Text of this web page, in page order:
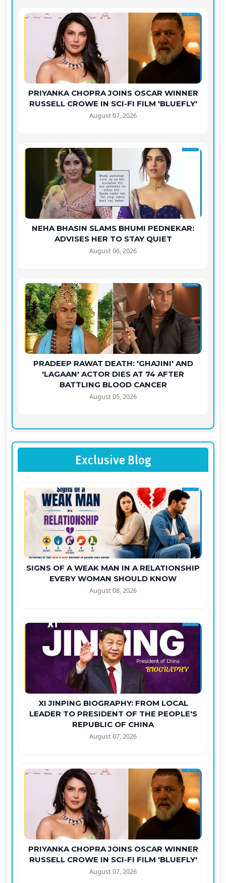
PRIYANKA CHOPRA JOINS OSCAR WINNER
RUSSELL CROWE IN SCI-FI FILM 'BLUEFLY'
August 07, 2026
NEHA BHASIN SLAMS BHUMI PEDNEKAR:
ADVISES HER TO STAY QUIET
August 06, 2026
PRADEEP RAWAT DEATH: 'GHAJINI' AND
'LAGAAN' ACTOR DIES AT 74 AFTER
BATTLING BLOOD CANCER
August 05, 2026
Exclusive Blog
SIGNS OF A WEAK MAN IN A RELATIONSHIP
EVERY WOMAN SHOULD KNOW
August 08, 2026
XI JINPING BIOGRAPHY: FROM LOCAL
LEADER TO PRESIDENT OF THE PEOPLE'S
REPUBLIC OF CHINA
August 07, 2026
PRIYANKA CHOPRA JOINS OSCAR WINNER
RUSSELL CROWE IN SCI-FI FILM 'BLUEFLY'
August 07, 2026